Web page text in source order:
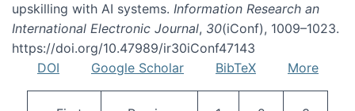
upskilling with AI systems. Information Research an
International Electronic Journal, 30(iConf), 1009–1023.
https://doi.org/10.47989/ir30iConf47143
DOI
Google Scholar BibTeX More